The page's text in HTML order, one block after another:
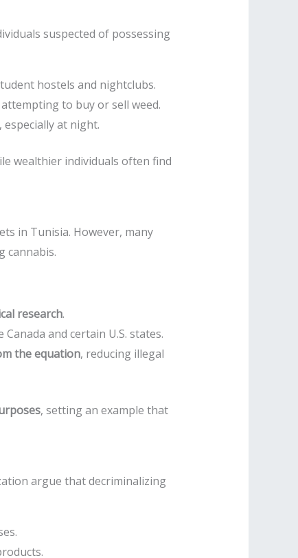
suspected of possessing
hostels and nightclubs.
to buy or sell weed.
at night.
wealthier individuals often find
in Tunisia. However, many
cannabis.
research.
and certain U.S. states.
the equation, reducing illegal
, setting an example that
argue that decriminalizing